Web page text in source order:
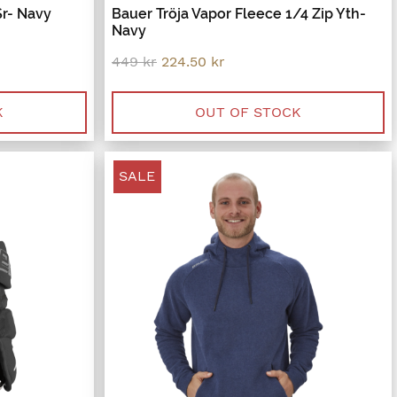
Navy
Bauer Tröja Vapor Fleece 1/4 Zip Yth-
Navy
449kr Original
was:
449 kr.
224.50 kr
is:
224.50 kr.
OUT OF STOCK
SALE